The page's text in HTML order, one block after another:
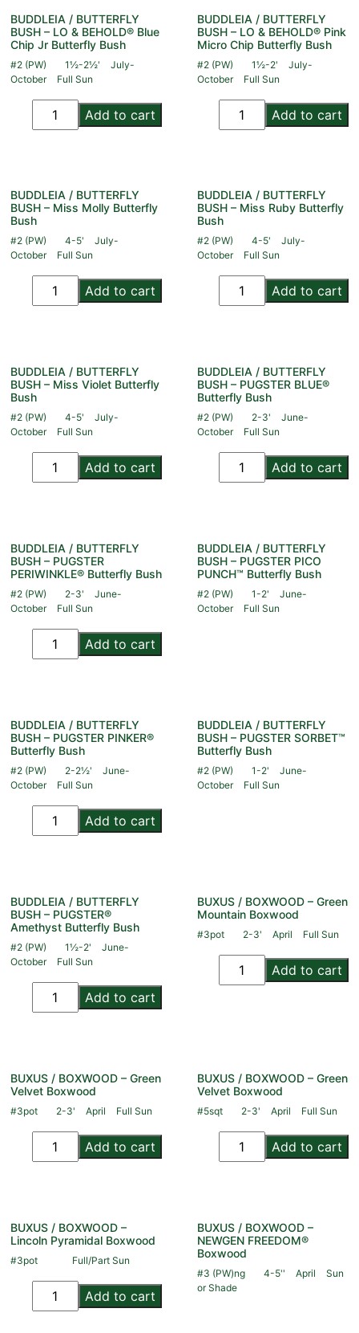
BUDDLEIA / BUTTERFLY
BUSH – LO & BEHOLD® Blue
Chip Jr Butterfly Bush
#2 (PW) 1½-2½'
July-
October
Full Sun
Add to cart
BUDDLEIA / BUTTERFLY
BUSH – LO & BEHOLD® Pink
Micro Chip Butterfly Bush
#2 (PW) 1½-2'
July-
October
Full Sun
Add to cart
BUDDLEIA / BUTTERFLY
BUSH – Miss Molly Butterfly
Bush
#2 (PW) 4-5'
July-
October
Full Sun
Add to cart
BUDDLEIA / BUTTERFLY
BUSH – Miss Ruby Butterfly
Bush
#2 (PW) 4-5'
July-
October
Full Sun
Add to cart
BUDDLEIA / BUTTERFLY
BUSH – Miss Violet Butterfly
Bush
#2 (PW) 4-5'
July-
October
Full Sun
Add to cart
BUDDLEIA / BUTTERFLY
BUSH – PUGSTER BLUE®
Butterfly Bush
#2 (PW) 2-3'
June-
October
Full Sun
Add to cart
BUDDLEIA / BUTTERFLY
BUSH – PUGSTER
PERIWINKLE® Butterfly Bush
#2 (PW) 2-3'
June-
October
Full Sun
Add to cart
BUDDLEIA / BUTTERFLY
BUSH – PUGSTER PICO
PUNCH™ Butterfly Bush
#2 (PW) 1-2'
June-
October
Full Sun
BUDDLEIA / BUTTERFLY
BUSH – PUGSTER PINKER®
Butterfly Bush
#2 (PW) 2-2½'
June-
October
Full Sun
Add to cart
BUDDLEIA / BUTTERFLY
BUSH – PUGSTER SORBET™
Butterfly Bush
#2 (PW) 1-2'
June-
October
Full Sun
BUDDLEIA / BUTTERFLY
BUSH – PUGSTER®
Amethyst Butterfly Bush
#2 (PW) 1½-2'
June-
October
Full Sun
Add to cart
BUXUS / BOXWOOD – Green
Mountain Boxwood
#3pot 2-3' April Full Sun
Add to cart
BUXUS / BOXWOOD – Green
Velvet Boxwood
#3pot 2-3' April Full Sun
Add to cart
BUXUS / BOXWOOD – Green
Velvet Boxwood
#5sqt 2-3' April Full Sun
Add to cart
BUXUS / BOXWOOD –
Lincoln Pyramidal Boxwood
#3pot Full/Part Sun
Add to cart
BUXUS / BOXWOOD –
NEWGEN FREEDOM®
Boxwood
#3 (PW)ng 4-5'' April
Sun
or Shade